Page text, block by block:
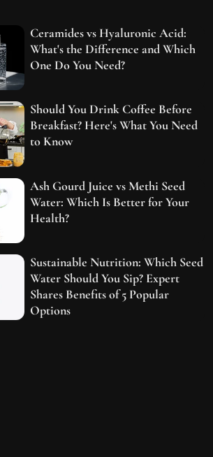
Ceramides vs Hyaluronic Acid:
What's the Difference and Which
One Do You Need?
Should You Drink Coffee Before
Breakfast? Here's What You Need
to Know
Ash Gourd Juice vs Methi Seed
Water: Which Is Better for Your
Health?
Sustainable Nutrition: Which Seed
Water Should You Sip? Expert
Shares Benefits of 5 Popular
Options